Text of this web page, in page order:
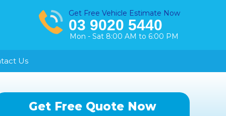
Get Free Vehicle Estimate Now
03 9020 5440
Mon - Sat 8:00 AM to 6:00 PM
Healesville
Keysborough
Us
Get Free Quote Now